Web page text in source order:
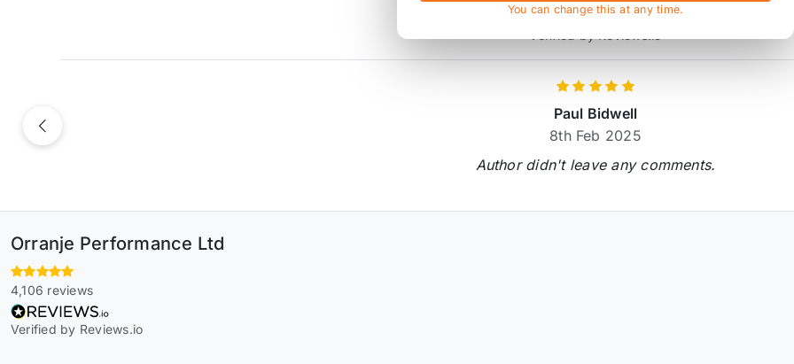
Paul Bidwell
8th Feb 2025
Author didn't leave any comments.
Previous
Orranje Performance Ltd
4,106 reviews
Verified by Reviews.io
You can change this at any time.